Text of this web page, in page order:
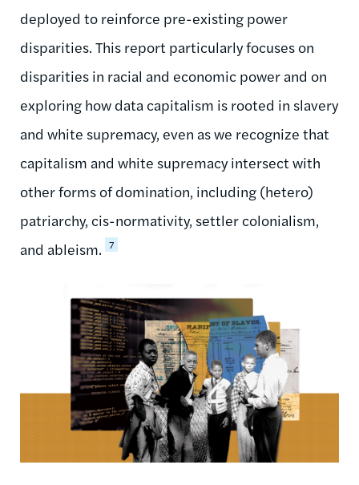
deployed to reinforce pre-existing power
disparities. This report particularly focuses on
disparities in racial and economic power and on
exploring how data capitalism is rooted in slavery
and white supremacy, even as we recognize that
capitalism and white supremacy intersect with
other forms of domination, including (hetero)
patriarchy, cis-normativity, settler colonialism,
and ableism. 7